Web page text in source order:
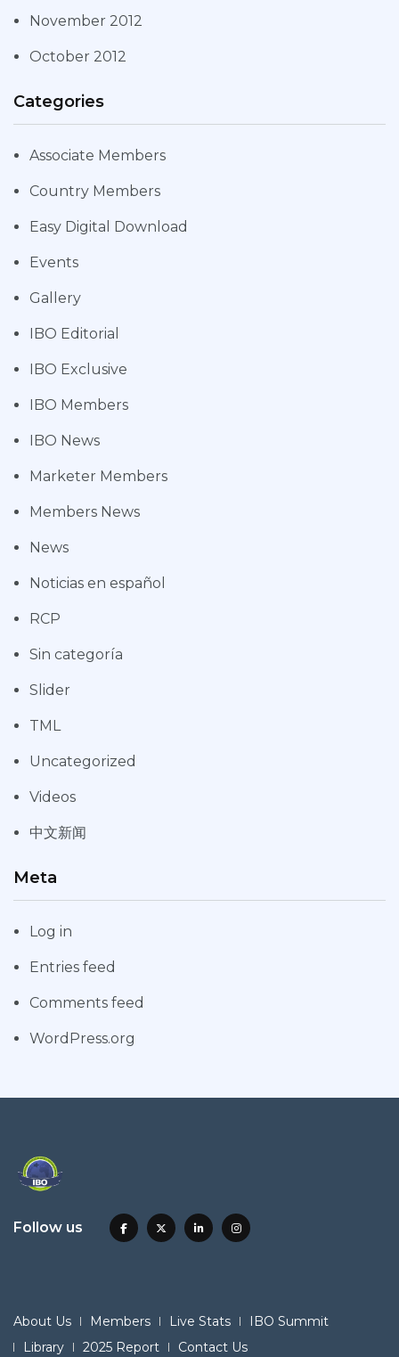
November 2012
October 2012
Categories
Associate Members
Country Members
Easy Digital Download
Events
Gallery
IBO Editorial
IBO Exclusive
IBO Members
IBO News
Marketer Members
Members News
News
Noticias en español
RCP
Sin categoría
Slider
TML
Uncategorized
Videos
中文新闻
Meta
Log in
Entries feed
Comments feed
WordPress.org
Follow us
About Us Members Live Stats
IBO Summit
Library
2025 Report Contact Us